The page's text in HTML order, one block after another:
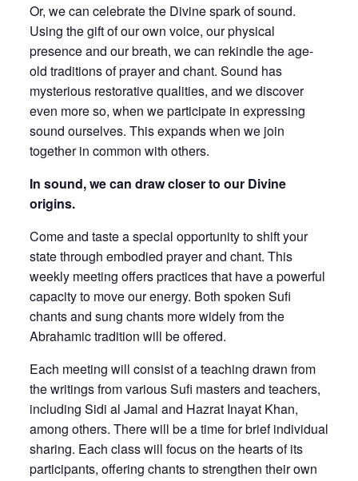
Or, we can celebrate the Divine spark of sound.
Using the gift of our own voice, our physical
presence and our breath, we can rekindle the age-
old traditions of prayer and chant. Sound has
mysterious restorative qualities, and we discover
even more so, when we participate in expressing
sound ourselves. This expands when we join
together in common with others.
In sound, we can draw closer to our Divine
origins.
Come and taste a special opportunity to shift your
state through embodied prayer and chant. This
weekly meeting offers practices that have a powerful
capacity to move our energy. Both spoken Sufi
chants and sung chants more widely from the
Abrahamic tradition will be offered.
Each meeting will consist of a teaching drawn from
the writings from various Sufi masters and teachers,
including Sidi al Jamal and Hazrat Inayat Khan,
among others. There will be a time for brief individual
sharing. Each class will focus on the hearts of its
participants, offering chants to strengthen their own